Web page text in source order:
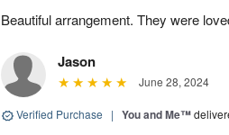
Beautiful arrangement. They were
Jason
June 28, 2024
Verified Purchase | You and Me™